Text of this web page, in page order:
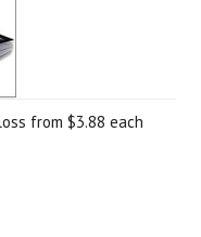
from $3.88 each